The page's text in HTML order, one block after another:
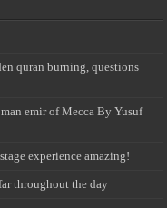
quran burning, questions
emir of Mecca By Yusuf
experience amazing!
throughout the day